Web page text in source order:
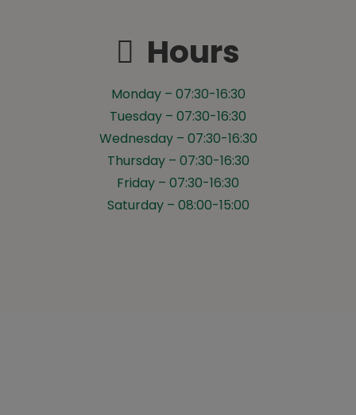
Hours
Monday – 07:30-16:30
Tuesday – 07:30-16:30
Wednesday – 07:30-16:30
Thursday – 07:30-16:30
Friday – 07:30-16:30
Saturday – 08:00-15:00